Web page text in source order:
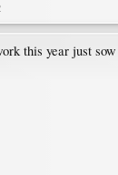
this year just